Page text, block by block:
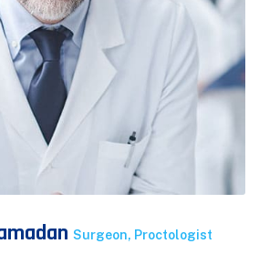
Surgeon, Proctologist